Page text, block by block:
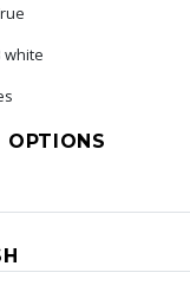
white